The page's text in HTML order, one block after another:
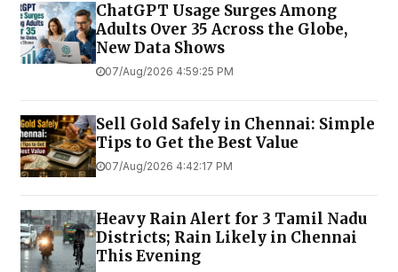
ChatGPT Usage Surges Among
Adults Over 35 Across the Globe,
New Data Shows
07/Aug/2026 4:59:25 PM
Sell Gold Safely in Chennai: Simple
Tips to Get the Best Value
07/Aug/2026 4:42:17 PM
Heavy Rain Alert for 3 Tamil Nadu
Districts; Rain Likely in Chennai
This Evening